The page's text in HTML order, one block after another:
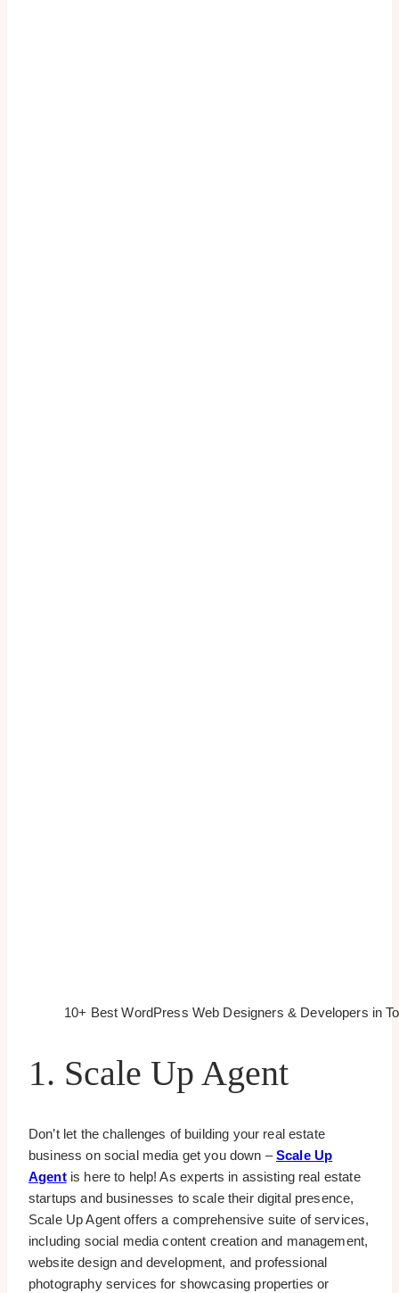
10+ Best WordPress Web Designers & Developers in
1. Scale Up Agent
Don’t let the challenges of building your real estate
business on social media get you down –Scale Up
Agentis here to help! As experts in assisting real estate
startups and businesses to scale their digital presence,
Scale Up Agent offers a comprehensive suite of services,
including social media content creation and management,
website design and development, and professional
photography services for showcasing properties or